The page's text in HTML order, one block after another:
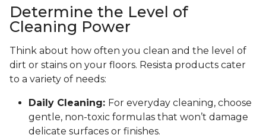
Determine the Level of
Cleaning Power
Think about how often you clean and the level of
dirt or stains on your floors. Resista products cater
to a variety of needs:
Daily Cleaning: For everyday cleaning, choose
gentle, non-toxic formulas that won’t damage
delicate surfaces or finishes.